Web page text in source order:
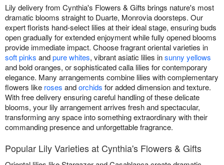
Lily delivery from Cynthia's Flowers & Gifts brings nature's most
dramatic blooms straight to Duarte, Monrovia doorsteps. Our
expert florists hand-select lilies at their ideal stage, ensuring buds
open gradually for extended enjoyment while fully opened blooms
provide immediate impact. Choose fragrant oriental varieties in
soft pinks andpure whites, vibrant asiatic lilies insunny yellows
and bold oranges, or sophisticated calla lilies for contemporary
elegance. Many arrangements combine lilies with complementary
flowers like roses andorchids for added dimension and texture.
With free delivery ensuring careful handling of these delicate
blooms, your lily arrangement arrives fresh and spectacular,
transforming any space into something extraordinary with their
commanding presence and unforgettable fragrance.
Popular Lily Varieties at Cynthia's Flowers & Gifts